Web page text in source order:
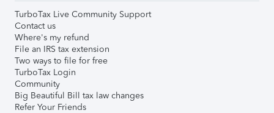
TurboTax Live Community Support
Contact us
Where's my refund
File an IRS tax extension
Two ways to file for free
TurboTax Login
Community
Big Beautiful Bill tax law changes
Refer Your Friends